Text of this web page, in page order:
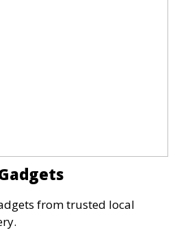
from trusted local